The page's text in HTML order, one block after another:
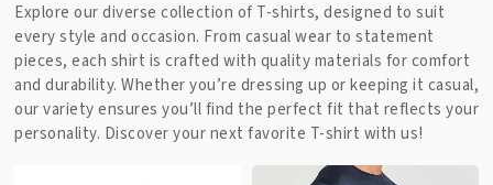
Explore our diverse collection of T-shirts, designed to suit
every style and occasion. From casual wear to statement
pieces, each shirt is crafted with quality materials for comfort
and durability. Whether you’re dressing up or keeping it casual,
our variety ensures you’ll find the perfect fit that reflects your
personality. Discover your next favorite T-shirt with us!